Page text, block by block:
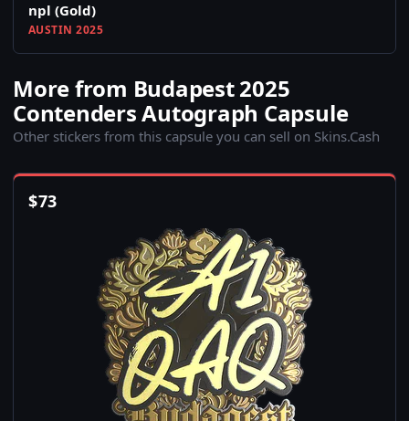
npl (Gold)
AUSTIN 2025
More from Budapest 2025
Contenders Autograph Capsule
Other stickers from this capsule you can sell on Skins.Cash
$73